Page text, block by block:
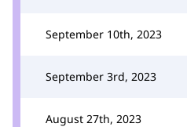
September 10th, 2023
September 3rd, 2023
August 27th, 2023